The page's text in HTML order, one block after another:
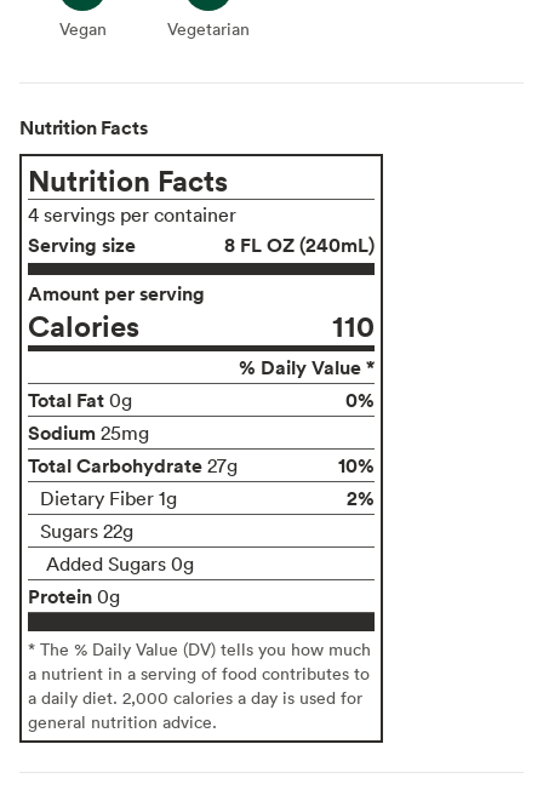
Vegan
Vegan Vegetarian
Vegetarian
Nutrition Facts
Nutrition Facts
4 servings per container
Serving size
8 FL OZ (240mL)
Amount per serving
Calories 110
% Daily Value *
Total Fat 0g
0%
Sodium 25mg
Total Carbohydrate 27g 10%
Dietary Fiber 1g 2%
Sugars 22g
Added Sugars 0g
Protein 0g
* The % Daily Value (DV) tells you how much
a nutrient in a serving of food contributes to
a daily diet. 2,000 calories a day is used for
general nutrition advice.